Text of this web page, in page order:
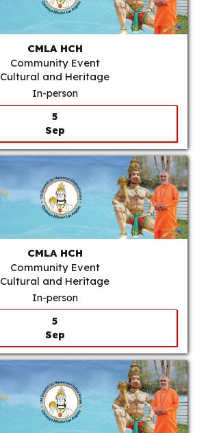
CMLA HCH
Community Event
Cultural and Heritage
In-person
5
Sep
CMLA HCH
Community Event
Cultural and Heritage
In-person
5
Sep